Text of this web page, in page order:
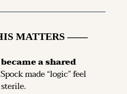
MATTERS ——
a shared
Spock made “logic” feel